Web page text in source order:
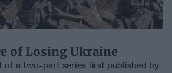
of Losing Ukraine
of a two-part series first published by